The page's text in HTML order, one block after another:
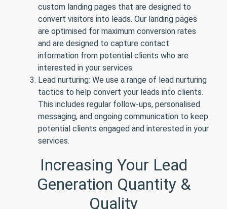
custom landing pages that are designed to
convert visitors into leads. Our landing pages
are optimised for maximum conversion rates
and are designed to capture contact
information from potential clients who are
interested in your services.
Lead nurturing: We use a range of lead nurturing
tactics to help convert your leads into clients.
This includes regular follow-ups, personalised
messaging, and ongoing communication to keep
potential clients engaged and interested in your
services.
Increasing Your Lead
Generation Quantity &
Quality